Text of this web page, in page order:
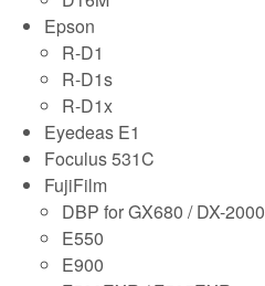
Epson
R-D1
R-D1s
R-D1x
Eyedeas E1
Foculus 531C
FujiFilm
DBP for GX680 / DX-2000
E550
E900